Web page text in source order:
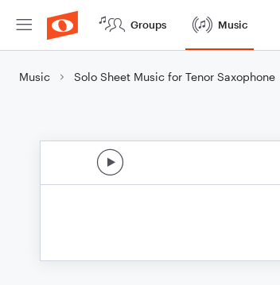
Groups Music
Music Solo Sheet Music for Tenor Saxophone